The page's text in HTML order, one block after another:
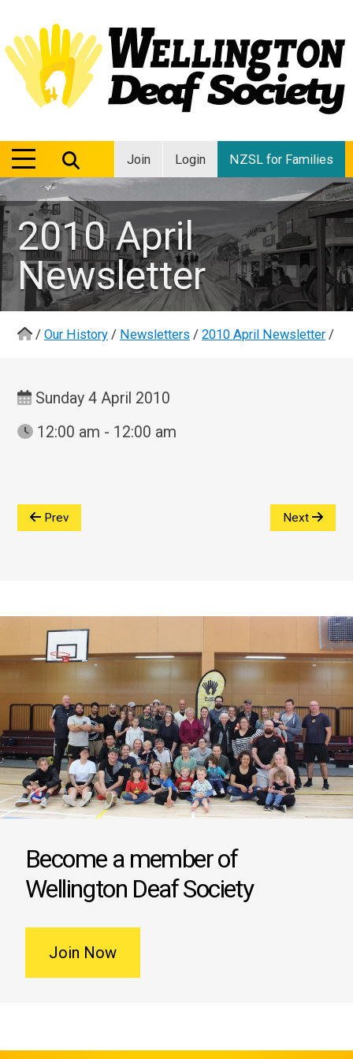
Join Login NZSL for Families
MENU
MENU
2010 April
Newsletter
/ Our History / Newsletters / 2010 April Newsletter /
Sunday 4 April 2010
12:00 am - 12:00 am
Prev Next
Become a member of
Wellington Deaf Society
Join Now